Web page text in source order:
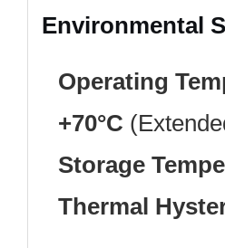
Environmental
Operating
+70°C
Storage
Thermal